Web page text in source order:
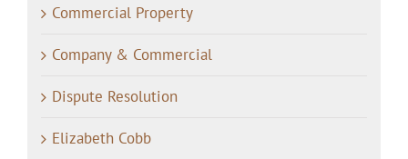
Commercial Property
Company & Commercial
Dispute Resolution
Elizabeth Cobb